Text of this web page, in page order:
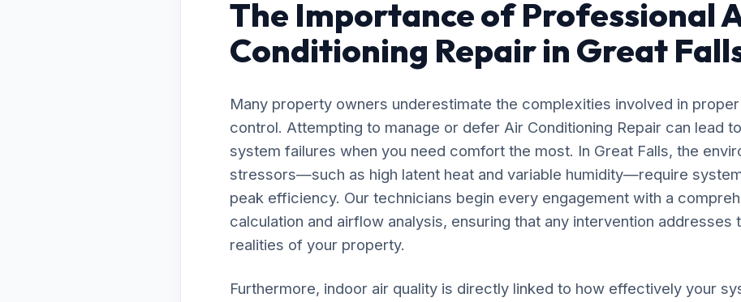
The Importance of Professional
Conditioning Repair in Great
Many property owners underestimate the complexities involved in
control. Attempting to manage or defer Air Conditioning Repair can lead
system failures when you need comfort the most. In Great Falls, the
stressors—such as high latent heat and variable humidity—require
peak efficiency. Our technicians begin every engagement with a
calculation and airflow analysis, ensuring that any intervention addresses
realities of your property.
Furthermore, indoor air quality is directly linked to how effectively your